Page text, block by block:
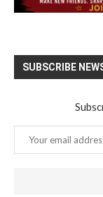
SUBSCRIBE